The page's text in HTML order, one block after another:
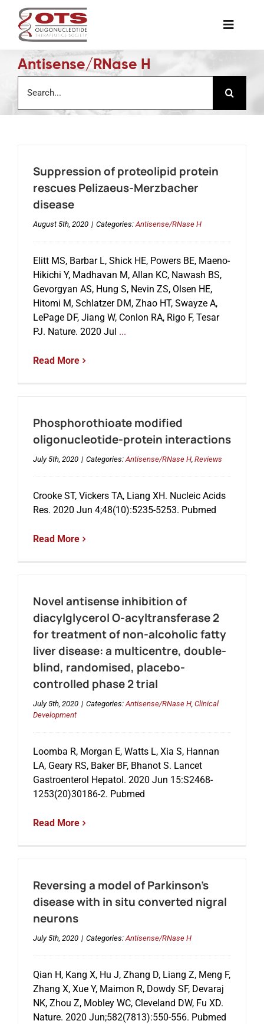
content
Toggle
The Society
Awards & Grants
Job Board
Membership
Support a Student
Events
Antisense/RNase H
for:
Suppression of proteolipid protein
rescues Pelizaeus-Merzbacher
disease
August 5th, 2020 | Categories:Antisense/RNase H
Elitt MS, Barbar L, Shick HE, Powers BE, Maeno-
Hikichi Y, Madhavan M, Allan KC, Nawash BS,
Gevorgyan AS, Hung S, Nevin ZS, Olsen HE,
Hitomi M, Schlatzer DM, Zhao HT, Swayze A,
LePage DF, Jiang W, Conlon RA, Rigo F, Tesar
PJ. Nature. 2020 Jul ...
Read More
Phosphorothioate modified
oligonucleotide-protein interactions
July 5th, 2020 | Categories:Antisense/RNase H, Reviews
Crooke ST, Vickers TA, Liang XH. Nucleic Acids
Res. 2020 Jun 4;48(10):5235-5253. Pubmed
Read More
Novel antisense inhibition of
diacylglycerol O-acyltransferase 2
for treatment of non-alcoholic fatty
liver disease: a multicentre, double-
blind, randomised, placebo-
controlled phase 2 trial
July 5th, 2020 | Categories:Antisense/RNase H, Clinical
Development
Loomba R, Morgan E, Watts L, Xia S, Hannan
LA, Geary RS, Baker BF, Bhanot S. Lancet
Gastroenterol Hepatol. 2020 Jun 15:S2468-
1253(20)30186-2. Pubmed
Read More
Reversing a model of Parkinson’s
disease with in situ converted nigral
neurons
July 5th, 2020 | Categories:Antisense/RNase H
Qian H, Kang X, Hu J, Zhang D, Liang Z, Meng F,
Zhang X, Xue Y, Maimon R, Dowdy SF, Devaraj
NK, Zhou Z, Mobley WC, Cleveland DW, Fu XD.
Nature. 2020 Jun;582(7813):550-556. Pubmed